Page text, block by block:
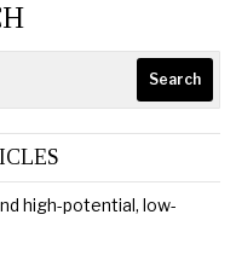
Search
high-potential, low-